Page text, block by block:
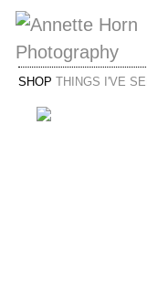
SHOP THINGS I'VE